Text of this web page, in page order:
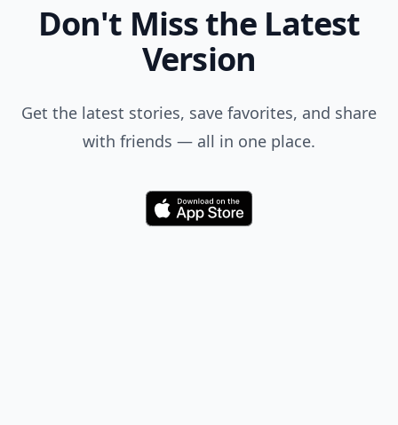
Don't Miss the Latest
Version
Get the latest stories, save favorites, and share
with friends — all in one place.
Download